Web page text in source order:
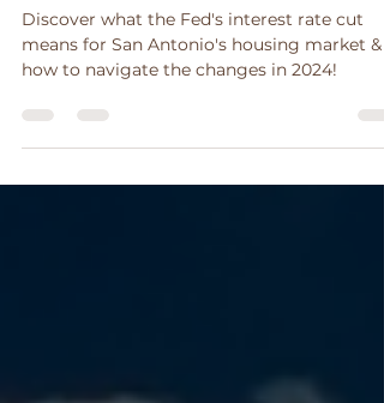
Market?
Discover what the Fed's interest rate cut
how to navigate the changes in 2024!